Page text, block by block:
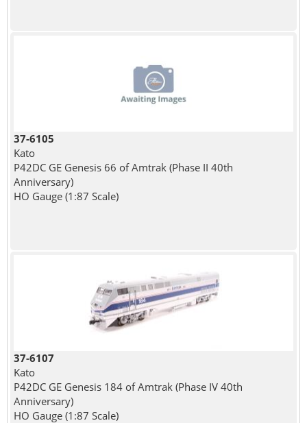
37-6105
Kato
P42DC GE Genesis 66 of Amtrak (Phase II 40th
Anniversary)
HO Gauge (1:87 Scale)
37-6107
Kato
P42DC GE Genesis 184 of Amtrak (Phase IV 40th
Anniversary)
HO Gauge (1:87 Scale)